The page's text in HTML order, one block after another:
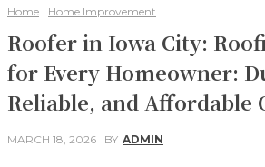
Home Home Improvement
Roofer in Iowa City:
for Every Homeowner:
Reliable, and Affordable
MARCH 18, 2026 BY ADMIN